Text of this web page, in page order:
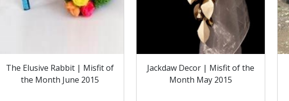
The Elusive Rabbit | Misfit of
the Month June 2015
Jackdaw Decor | Misfit of the
Month May 2015